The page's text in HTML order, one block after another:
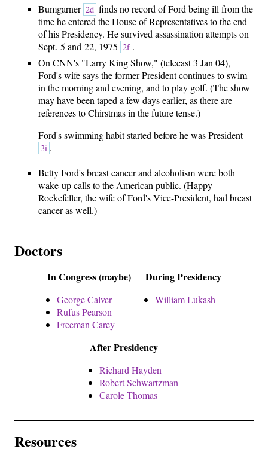
Bumgarner 2d finds no record of Ford being ill from the
time he entered the House of Representatives to the end
of his Presidency. He survived assassination attempts on
Sept. 5 and 22, 1975 2f .
On CNN's "Larry King Show," (telecast 3 Jan 04),
Ford's wife says the former President continues to swim
in the morning and evening, and to play golf. (The show
may have been taped a few days earlier, as there are
references to Chirstmas in the future tense.)
Ford's swimming habit started before he was President
3i .
Betty Ford's breast cancer and alcoholism were both
wake-up calls to the American public. (Happy
Rockefeller, the wife of Ford's Vice-President, had breast
cancer as well.)
Doctors
In Congress (maybe)
George Calver
Rufus Pearson
Freeman Carey
During Presidency
William Lukash
After Presidency
Richard Hayden
Robert Schwartzman
Carole Thomas
Resources